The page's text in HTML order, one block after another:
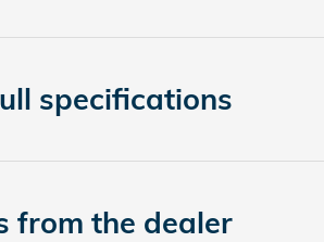
specifications
from the dealer